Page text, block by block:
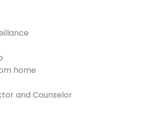
home
and Counselor